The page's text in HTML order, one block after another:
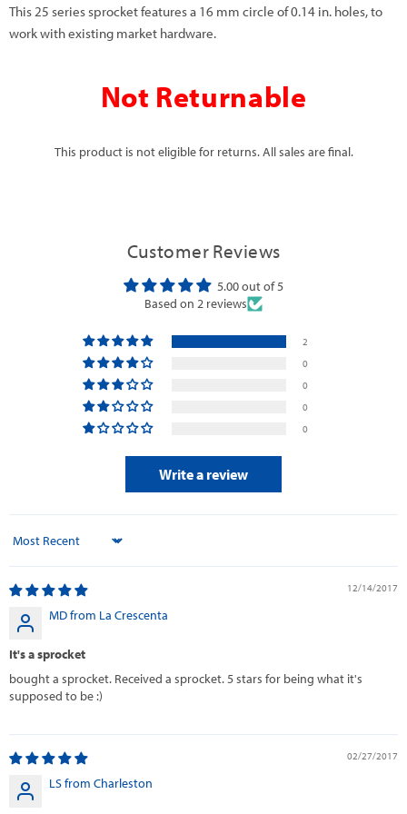
This 25 series sprocket features a 16 mm circle of 0.14 in. holes, to
work with existing market hardware.
Not Returnable
This product is not eligible for returns. All sales are final.
Customer Reviews
5.00 out of 5
Based on 2 reviews
2
0
0
0
0
Write a review
Sort by
12/14/2017
MD from La Crescenta
It's a sprocket
bought a sprocket. Received a sprocket. 5 stars for being what it's
supposed to be :)
02/27/2017
LS from Charleston